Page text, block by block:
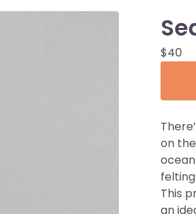
$40
on
This
an